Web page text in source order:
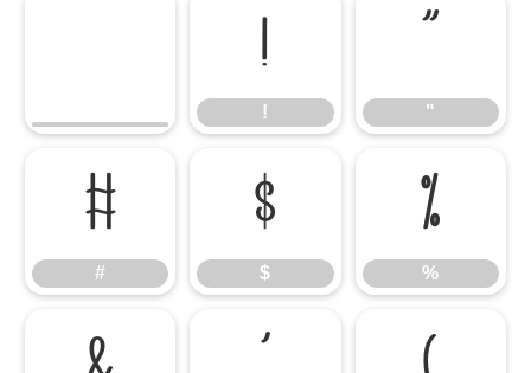
!
!
"
"
#
#
$
$
%
%